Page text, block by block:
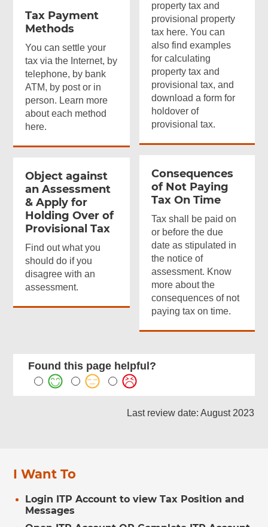
property tax and
provisional property
tax here. You can
also find examples
for calculating
property tax and
provisional tax, and
download a form for
holdover of
provisional tax.
Tax Payment
Methods
You can settle your
tax via the Internet, by
telephone, by bank
ATM, by post or in
person. Learn more
about each method
here.
Consequences
of Not Paying
Tax On Time
Tax shall be paid on
or before the due
date as stipulated in
the notice of
assessment. Know
more about the
consequences of not
paying tax on time.
Object against
an Assessment
& Apply for
Holding Over of
Provisional Tax
Find out what you
should do if you
disagree with an
assessment.
Found this page helpful?
Last review date: August 2023
I Want To
Login ITP Account to view Tax Position and
Messages